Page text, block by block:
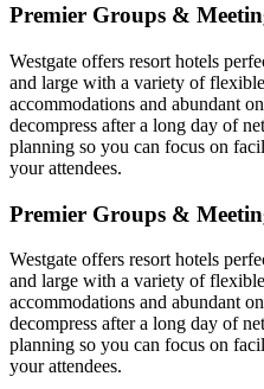
Premier Groups &
Westgate offers resort hotels
and large with a variety of
accommodations and abundant
decompress after a long day of
planning so you can focus on
your attendees.
Premier Groups &
Westgate offers resort hotels
and large with a variety of
accommodations and abundant
decompress after a long day of
planning so you can focus on
your attendees.